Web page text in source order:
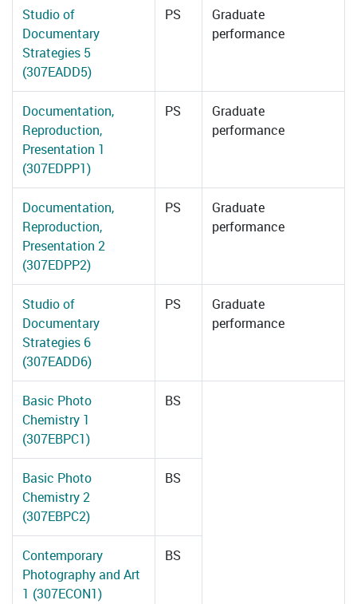
Studio of
Documentary
Strategies 5
(307EADD5)
PS
Graduate
performance
Documentation,
Reproduction,
Presentation 1
(307EDPP1)
PS
Graduate
performance
Documentation,
Reproduction,
Presentation 2
(307EDPP2)
PS
Graduate
performance
Studio of
Documentary
Strategies 6
(307EADD6)
PS
Graduate
performance
Basic Photo
Chemistry 1
(307EBPC1)
BS
Basic Photo
Chemistry 2
(307EBPC2)
BS
Contemporary
Photography and Art
1 (307ECON1)
BS